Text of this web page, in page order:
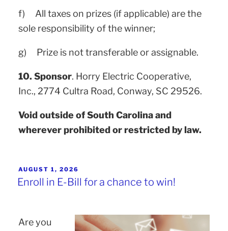
f) All taxes on prizes (if applicable) are the
sole responsibility of the winner;
g) Prize is not transferable or assignable.
10. Sponsor. Horry Electric Cooperative,
Inc., 2774 Cultra Road, Conway, SC 29526.
Void outside of South Carolina and
wherever prohibited or restricted by law.
AUGUST 1, 2026
Enroll in E-Bill for a chance to win!
Are you